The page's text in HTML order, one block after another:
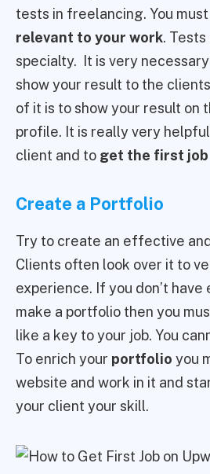
tests in freelancing. You
relevant to your work.
specialty. It is very
show your result to the
of it is to show your result on
profile. It is really very
client and to get the first job
Create a Portfolio
Try to create an effective and
Clients often look over it to
experience. If you don’t
make a portfolio then you
like a key to your job. You
To enrich your portfolio you
website and work in it and
your client your skill.